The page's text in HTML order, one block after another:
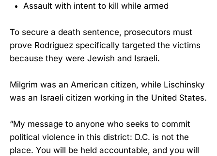
Assault with intent to kill while armed
To secure a death sentence, prosecutors must
prove Rodriguez specifically targeted the victims
because they were Jewish and Israeli.
Milgrim was an American citizen, while Lischinsky
was an Israeli citizen working in the United States.
“My message to anyone who seeks to commit
political violence in this district: D.C. is not the
place. You will be held accountable, and you will